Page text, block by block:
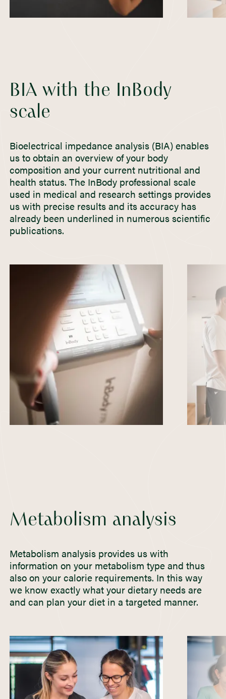
BIA with the InBody
scale
Bioelectrical impedance analysis (BIA) enables
us to obtain an overview of your body
composition and your current nutritional and
health status. The InBody professional scale
used in medical and research settings provides
us with precise results and its accuracy has
already been underlined in numerous scientific
publications.
Metabolism analysis
Metabolism analysis provides us with
information on your metabolism type and thus
also on your calorie requirements. In this way
we know exactly what your dietary needs are
and can plan your diet in a targeted manner.